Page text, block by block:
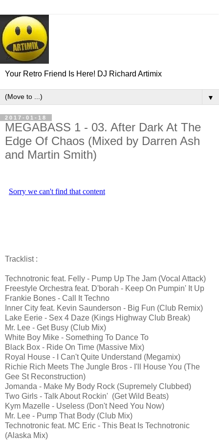
Your Retro Friend Is Here! DJ Richard Artimix
▼
2017-01-18
MEGABASS 1 - 03. After Dark At The
Edge Of Chaos (Mixed by Darren Ash
and Martin Smith)
Tracklist :
Technotronic feat. Felly - Pump Up The Jam (Vocal Attack)
Freestyle Orchestra feat. D'borah - Keep On Pumpin' It Up
Frankie Bones - Call It Techno
Inner City feat. Kevin Saunderson - Big Fun (Club Remix)
Lake Eerie - Sex 4 Daze (Kings Highway Club Break)
Mr. Lee - Get Busy (Club Mix)
White Boy Mike - Something To Dance To
Black Box - Ride On Time (Massive Mix)
Royal House - I Can't Quite Understand (Megamix)
Richie Rich Meets The Jungle Bros - I'll House You (The
Gee St Reconstruction)
Jomanda - Make My Body Rock (Supremely Clubbed)
Two Girls - Talk About Rockin' (Get Wild Beats)
Kym Mazelle - Useless (Don't Need You Now)
Mr. Lee - Pump That Body (Club Mix)
Technotronic feat. MC Eric - This Beat Is Technotronic
(Alaska Mix)